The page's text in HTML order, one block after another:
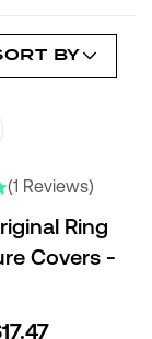
BY
(1 Reviews)
Ring
Covers -